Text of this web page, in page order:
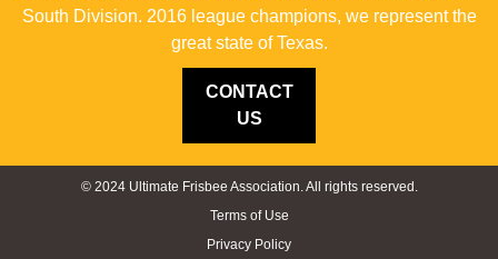
South Division. 2016 league champions, we represent the
great state of Texas.
CONTACT
US
© 2024 Ultimate Frisbee Association. All rights reserved.
Terms of Use
Privacy Policy